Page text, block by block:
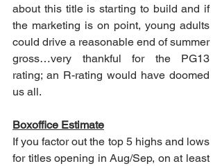
about this title is starting to build and if
the marketing is on point, young adults
could drive a reasonable end of summer
gross…very thankful for the PG13
rating; an R-rating would have doomed
us all.
Boxoffice Estimate
If you factor out the top 5 highs and lows
for titles opening in Aug/Sep, on at least